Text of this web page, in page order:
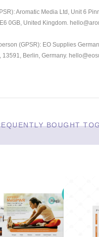
Aromatic Media Ltd, Unit 6
0GB, United Kingdom.
(GPSR): EO Supplies
13591, Berlin, Germany.
BOUGHT